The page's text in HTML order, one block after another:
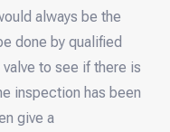
always be the
done by qualified
to see if there is
inspection has been
give a